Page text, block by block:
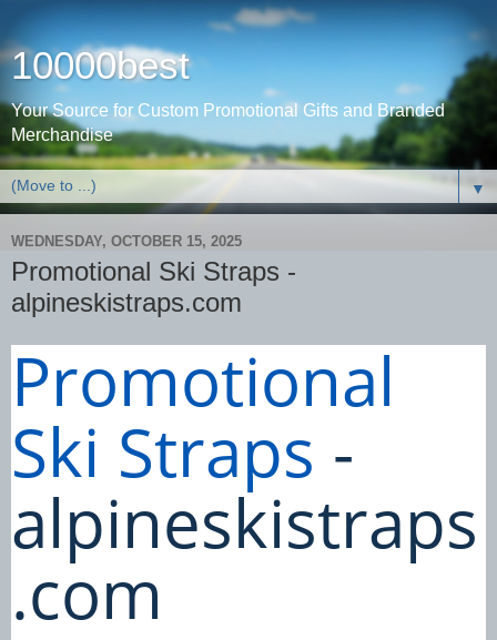
10000best
Your Source for Custom Promotional Gifts and Branded
Merchandise
▼
WEDNESDAY, OCTOBER 15, 2025
Promotional Ski Straps -
alpineskistraps.com
Promotional
Ski Straps -
alpineskistraps
.com